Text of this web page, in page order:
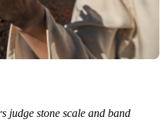
judge stone scale and band